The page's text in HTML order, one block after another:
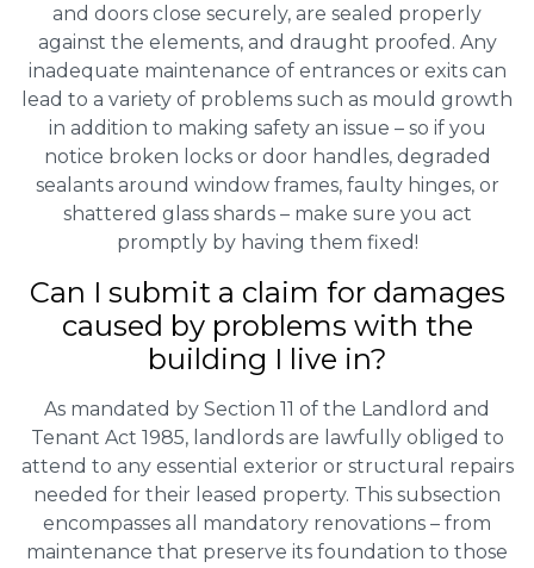
and doors close securely, are sealed properly
against the elements, and draught proofed. Any
inadequate maintenance of entrances or exits can
lead to a variety of problems such as mould growth
in addition to making safety an issue – so if you
notice broken locks or door handles, degraded
sealants around window frames, faulty hinges, or
shattered glass shards – make sure you act
promptly by having them fixed!
Can I submit a claim for damages
caused by problems with the
building I live in?
As mandated by Section 11 of the Landlord and
Tenant Act 1985, landlords are lawfully obliged to
attend to any essential exterior or structural repairs
needed for their leased property. This subsection
encompasses all mandatory renovations – from
maintenance that preserve its foundation to those